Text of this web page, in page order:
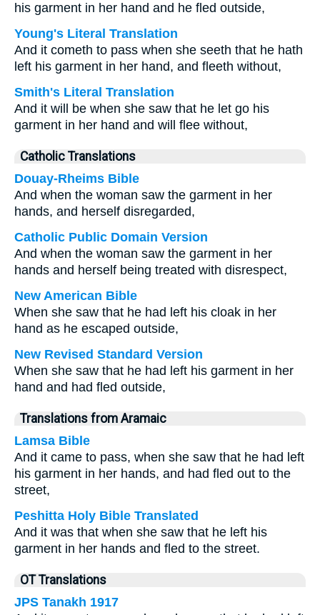
his garment in her hand and he fled outside,
Young's Literal Translation
And it cometh to pass when she seeth that he hath
left his garment in her hand, and fleeth without,
Smith's Literal Translation
And it will be when she saw that he let go his
garment in her hand and will flee without,
Catholic Translations
Douay-Rheims Bible
And when the woman saw the garment in her
hands, and herself disregarded,
Catholic Public Domain Version
And when the woman saw the garment in her
hands and herself being treated with disrespect,
New American Bible
When she saw that he had left his cloak in her
hand as he escaped outside,
New Revised Standard Version
When she saw that he had left his garment in her
hand and had fled outside,
Translations from Aramaic
Lamsa Bible
And it came to pass, when she saw that he had left
his garment in her hands, and had fled out to the
street,
Peshitta Holy Bible Translated
And it was that when she saw that he left his
garment in her hands and fled to the street.
OT Translations
JPS Tanakh 1917